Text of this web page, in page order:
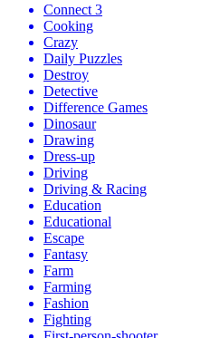
Connect 3
Cooking
Crazy
Daily Puzzles
Destroy
Detective
Difference Games
Dinosaur
Drawing
Dress-up
Driving
Driving & Racing
Education
Educational
Escape
Fantasy
Farm
Farming
Fashion
Fighting